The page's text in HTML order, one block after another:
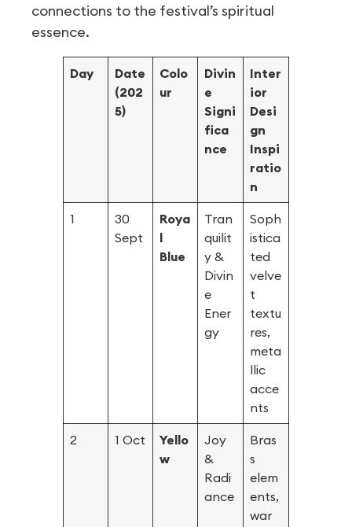
connections to the festival’s spiritual
essence.
Day
Date
(202
5)
Colo
ur
Divin
e
Signi
fica
nce
Inter
ior
Desi
gn
Inspi
ratio
n
1
30
Sept
Roya
l
Blue
Tran
quilit
y &
Divin
e
Ener
gy
Soph
istica
ted
velve
t
textu
res,
meta
llic
acce
nts
2 1 Oct
Yello
w
Joy
&
Radi
ance
Bras
s
elem
ents,
war